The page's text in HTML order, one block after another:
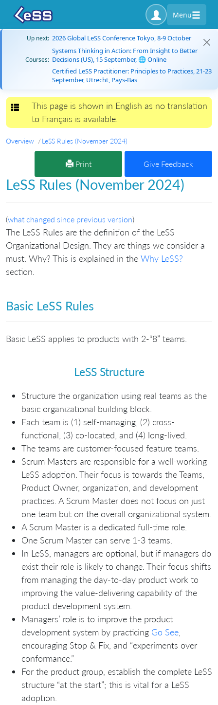
Menu
Up next: 2026 Global LeSS Conference Tokyo, 8-9 October
Courses:
Systems Thinking in Action: From Insight to Better
Decisions (US), 15 September, 🌐 Online
Certified LeSS Practitioner: Principles to Practices, 21-23
September, Utrecht, Pays-Bas
Toggle navigation
This page is shown in English as no translation
to Français is available.
Overview LeSS Rules (November 2024)
Print Give Feedback
LeSS Rules (November 2024)
(what changed since previous version)
The LeSS Rules are the definition of the LeSS
Organizational Design. They are things we consider a
must. Why? This is explained in the Why LeSS?
section.
Basic LeSS Rules
Basic LeSS applies to products with 2-“8” teams.
LeSS Structure
Structure the organization using real teams as the
basic organizational building block.
Each team is (1) self-managing, (2) cross-
functional, (3) co-located, and (4) long-lived.
The teams are customer-focused feature teams.
Scrum Masters are responsible for a well-working
LeSS adoption. Their focus is towards the Teams,
Product Owner, organization, and development
practices. A Scrum Master does not focus on just
one team but on the overall organizational system.
A Scrum Master is a dedicated full-time role.
One Scrum Master can serve 1-3 teams.
In LeSS, managers are optional, but if managers do
exist their role is likely to change. Their focus shifts
from managing the day-to-day product work to
improving the value-delivering capability of the
product development system.
Managers’ role is to improve the product
development system by practicing Go See
encouraging Stop & Fix, and “experiments over
conformance.”
For the product group, establish the complete LeSS
structure “at the start”; this is vital for a LeSS
adoption.